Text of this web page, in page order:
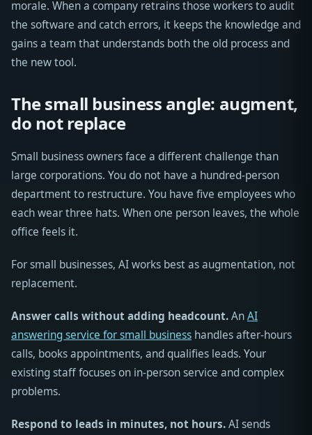
morale. When a company retrains those workers to audit
the software and catch errors, it keeps the knowledge and
gains a team that understands both the old process and
the new tool.
The small business angle: augment,
do not replace
Small business owners face a different challenge than
large corporations. You do not have a hundred-person
department to restructure. You have five employees who
each wear three hats. When one person leaves, the whole
office feels it.
For small businesses, AI works best as augmentation, not
replacement.
Answer calls without adding headcount.AnAI
answering service for small business handles after-hours
calls, books appointments, and qualifies leads. Your
existing staff focuses on in-person service and complex
problems.
Respond to leads in minutes, not hours.AI sends